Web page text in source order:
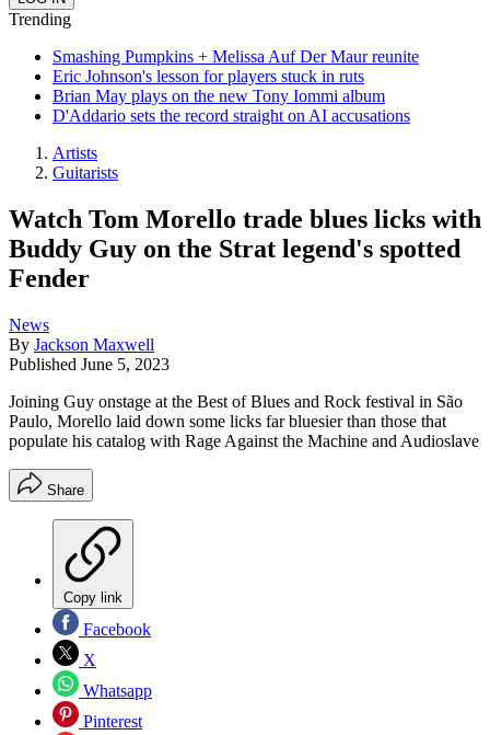
Trending
Smashing Pumpkins + Melissa Auf Der Maur reunite
Eric Johnson's lesson for players stuck in ruts
Brian May plays on the new Tony Iommi album
D'Addario sets the record straight on AI accusations
Artists
Guitarists
Watch Tom Morello trade blues licks with
Buddy Guy on the Strat legend's spotted
Fender
News
By Jackson Maxwell
Published June 5, 2023
Joining Guy onstage at the Best of Blues and Rock festival in São
Paulo, Morello laid down some licks far bluesier than those that
populate his catalog with Rage Against the Machine and Audioslave
Share
Copy link
Facebook
X
Whatsapp
Pinterest